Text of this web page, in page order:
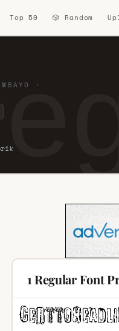
Top 50 🎲 Random
·
1 Regular Font